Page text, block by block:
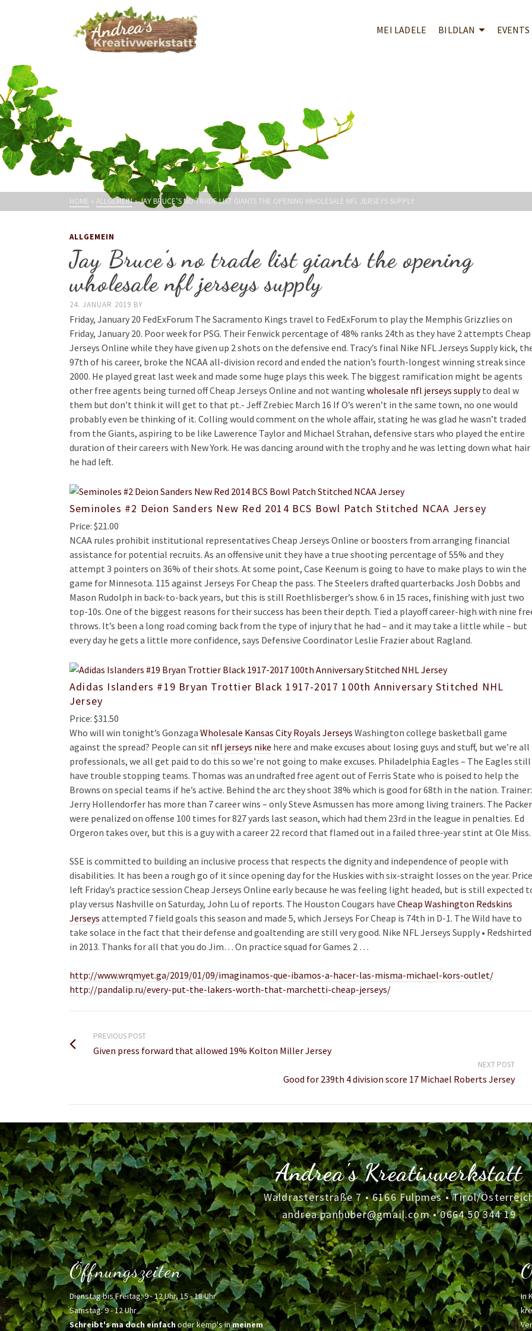
MEI LADELE BILDLAN EVENTS
HOME » ALLGEMEIN»JAY BRUCE’S NO TRADE LIST GIANTS THE OPENING WHOLESALE NFL JERSEYS SUPPLY
ALLGEMEIN
Jay Bruce’s no trade list giants the opening
wholesale nfl jerseys supply
24. JANUAR 2019 BY
Friday, January 20 FedExForum The Sacramento Kings travel to FedExForum to play the Memphis Grizzlies on
Friday, January 20. Poor week for PSG. Their Fenwick percentage of 48% ranks 24th as they have 2 attempts Cheap
Jerseys Online while they have given up 2 shots on the defensive end. Tracy’s final Nike NFL Jerseys Supply kick,
97th of his career, broke the NCAA all-division record and ended the nation’s fourth-longest winning streak since
2000. He played great last week and made some huge plays this week. The biggest ramification might be agents
other free agents being turned off Cheap Jerseys Online and not wanting wholesale nfl jerseys supplyto deal w
them but don’t think it will get to that pt.- Jeff Zrebiec March 16 If O’s weren’t in the same town, no one would
probably even be thinking of it. Colling would comment on the whole affair, stating he was glad he wasn’t traded
from the Giants, aspiring to be like Lawerence Taylor and Michael Strahan, defensive stars who played the entire
duration of their careers with New York. He was dancing around with the trophy and he was letting down what hair
he had left.
Seminoles #2 Deion Sanders New Red 2014 BCS Bowl Patch Stitched NCAA Jersey
Price: $21.00
NCAA rules prohibit institutional representatives Cheap Jerseys Online or boosters from arranging financial
assistance for potential recruits. As an offensive unit they have a true shooting percentage of 55% and they
attempt 3 pointers on 36% of their shots. At some point, Case Keenum is going to have to make plays to win the
game for Minnesota. 115 against Jerseys For Cheap the pass. The Steelers drafted quarterbacks Josh Dobbs and
Mason Rudolph in back-to-back years, but this is still Roethlisberger’s show. 6 in 15 races, finishing with just two
top-10s. One of the biggest reasons for their success has been their depth. Tied a playoff career-high with nine
throws. It’s been a long road coming back from the type of injury that he had – and it may take a little while – but
every day he gets a little more confidence, says Defensive Coordinator Leslie Frazier about Ragland.
Adidas Islanders #19 Bryan Trottier Black 1917-2017 100th Anniversary Stitched NHL
Jersey
Price: $31.50
Who will win tonight’s Gonzaga Wholesale Kansas City Royals Jerseys Washington college basketball game
against the spread? People can sit nfl jerseys nike here and make excuses about losing guys and stuff, but we’re all
professionals, we all get paid to do this so we’re not going to make excuses. Philadelphia Eagles – The Eagles still
have trouble stopping teams. Thomas was an undrafted free agent out of Ferris State who is poised to help the
Browns on special teams if he’s active. Behind the arc they shoot 38% which is good for 68th in the nation. Trainer:
Jerry Hollendorfer has more than 7 career wins – only Steve Asmussen has more among living trainers. The
were penalized on offense 100 times for 827 yards last season, which had them 23rd in the league in penalties. Ed
Orgeron takes over, but this is a guy with a career 22 record that flamed out in a failed three-year stint at Ole Miss.
SSE is committed to building an inclusive process that respects the dignity and independence of people with
disabilities. It has been a rough go of it since opening day for the Huskies with six-straight losses on the year. Price
left Friday’s practice session Cheap Jerseys Online early because he was feeling light headed, but is still expected
play versus Nashville on Saturday, John Lu of reports. The Houston Cougars have Cheap Washington Redskins
Jerseys attempted 7 field goals this season and made 5, which Jerseys For Cheap is 74th in D-1. The Wild have to
take solace in the fact that their defense and goaltending are still very good. Nike NFL Jerseys Supply • Redshirted
in 2013. Thanks for all that you do Jim… On practice squad for Games 2 …
http://www.wrqmyet.ga/2019/01/09/imaginamos-que-ibamos-a-hacer-las-misma-michael-kors-outlet/
http://pandalip.ru/every-put-the-lakers-worth-that-marchetti-cheap-jerseys/
PREVIOUS POST
Given press forward that allowed 19% Kolton Miller Jersey
NEXT POST
Good for 239th 4 division score 17 Michael Roberts Jersey
Andrea's Kreativwerkstatt
Waldrasterstraße 7 • 6166 Fulpmes • Tirol/
andrea.panhuber@gmail.com•0664 50 344 19
Öffnungszeiten
Dienstag bis Freitag: 9 - 12 Uhr, 15 - 18 Uhr
Samstag: 9 - 12 Uhr
Schreibt's ma doch einfachoder kemp's inmeinem
In